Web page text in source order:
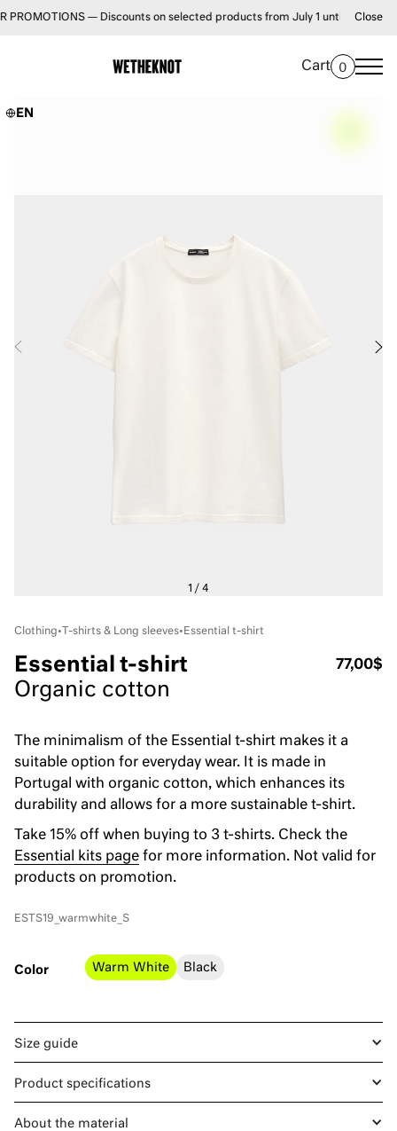
— Discounts on selected products from July 1 until August 31 •
Close
Cart 0
EN
Clothing• T-shirts & Long sleeves• Essential t-shirt
Essential t-shirt 77,00$
Organic cotton
The minimalism of the Essential t-shirt makes it a
suitable option for everyday wear. It is made in
Portugal with organic cotton, which enhances its
durability and allows for a more sustainable t-shirt.
Take 15% off when buying to 3 t-shirts. Check the
Essential kits page for more information. Not valid for
products on promotion.
ESTS19_warmwhite_S
Color Warm White Black
Size guide
Product specifications
About the material